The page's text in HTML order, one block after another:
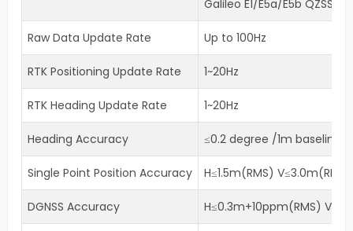
Galileo E1/E5a/E5b QZSS L1/
Raw Data Update Rate Up to 100Hz
RTK Positioning Update Rate 1~20Hz
RTK Heading Update Rate 1~20Hz
Heading Accuracy ≤0.2 degree /1m baseline
Single Point Position Accuracy H≤1.5m(RMS) V≤3.0m(RMS)
DGNSS Accuracy H≤0.3m+10ppm(RMS)